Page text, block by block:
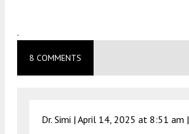
.
8 COMMENTS
Dr. Simi | April 14, 2025 at 8:51 am |